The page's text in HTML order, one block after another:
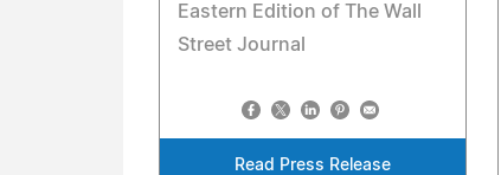
Eastern Edition of The Wall
Street Journal
Read Press Release